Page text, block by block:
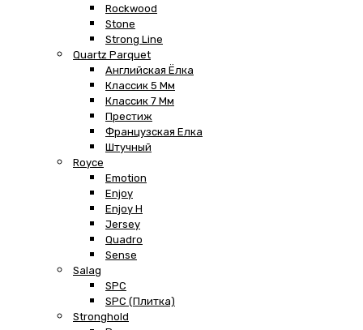
Rockwood
Stone
Strong Line
Quartz Parquet
Английская Ёлка
Классик 5 Мм
Классик 7 Мм
Престиж
Французская Елка
Штучный
Royce
Emotion
Enjoy
Enjoy H
Jersey
Quadro
Sense
Salag
SPC
SPC (плитка)
Stronghold